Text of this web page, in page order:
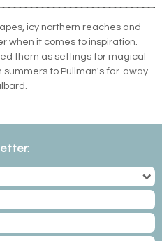
icy northern reaches and
when it comes to inspiration.
them as settings for magical
summers to Pullman's far-away